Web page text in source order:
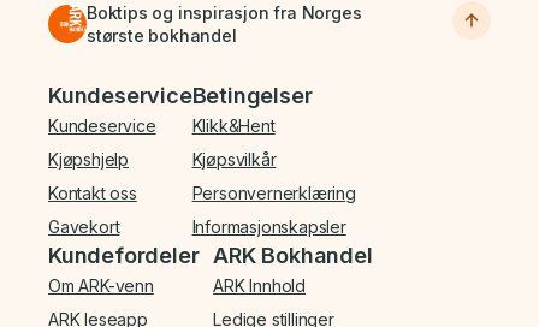
Boktips og inspirasjon fra Norges
største bokhandel
Bunnmeny
Kundeservice
Kundeservice
Kjøpshjelp
Kontakt oss
Gavekort
Betingelser
Klikk&Hent
Kjøpsvilkår
Personvernerklæring
Informasjonskapsler
Kundefordeler
Om ARK-venn
ARK leseapp
ARK Bokhandel
ARK Innhold
Ledige stillinger